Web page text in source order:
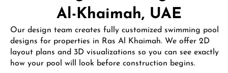
Al-Khaimah, UAE
Our design team creates fully customized swimming pool
designs for properties in Ras Al Khaimah. We offer 2D
layout plans and 3D visualizations so you can see exactly
how your pool will look before construction begins.